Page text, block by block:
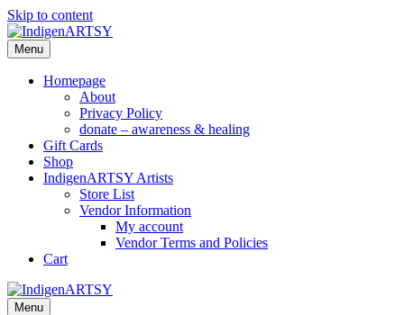
Skip to content
Menu
Homepage
About
Privacy Policy
donate – awareness & healing
Gift Cards
Shop
IndigenARTSY Artists
Store List
Vendor Information
My account
Vendor Terms and Policies
Cart
Menu